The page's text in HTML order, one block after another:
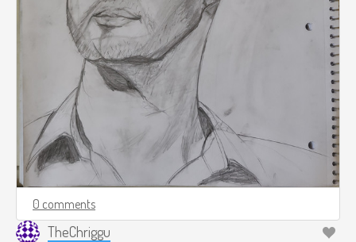
0 comments
TheChriggu